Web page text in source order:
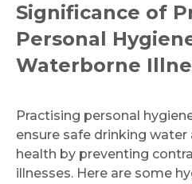
Significance of
Personal
Waterborne
Practising personal
ensure safe drinking
health by preventing
illnesses. Here are some